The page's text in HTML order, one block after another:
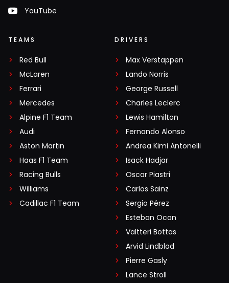
YouTube
TEAMS
Red Bull
McLaren
Ferrari
Mercedes
Alpine F1 Team
Audi
Aston Martin
Haas F1 Team
Racing Bulls
Williams
Cadillac F1 Team
DRIVERS
Max Verstappen
Lando Norris
George Russell
Charles Leclerc
Lewis Hamilton
Fernando Alonso
Andrea Kimi Antonelli
Isack Hadjar
Oscar Piastri
Carlos Sainz
Sergio Pérez
Esteban Ocon
Valtteri Bottas
Arvid Lindblad
Pierre Gasly
Lance Stroll